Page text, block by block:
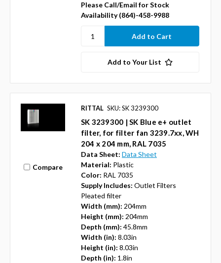
Please Call/Email for Stock
Availability (864)-458-9988
Add to Your List
Compare
RITTAL SKU: SK 3239300
SK 3239300 | SK Blue e+ outlet
filter, for filter fan 3239.7xx, WH
204 x 204 mm, RAL 7035
Data Sheet: Data Sheet
Material: Plastic
Color: RAL 7035
Supply Includes: Outlet Filters
Pleated filter
Width (mm): 204mm
Height (mm): 204mm
Depth (mm): 45.8mm
Width (in): 8.03in
Height (in): 8.03in
Depth (in): 1.8in